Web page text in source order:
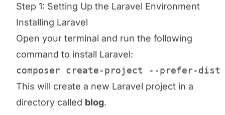
Step 1: Setting Up the Laravel Environment
Installing Laravel
Open your terminal and run the following
command to install Laravel:
composer create-project --prefer-
This will create a new Laravel project in a
directory called blog.